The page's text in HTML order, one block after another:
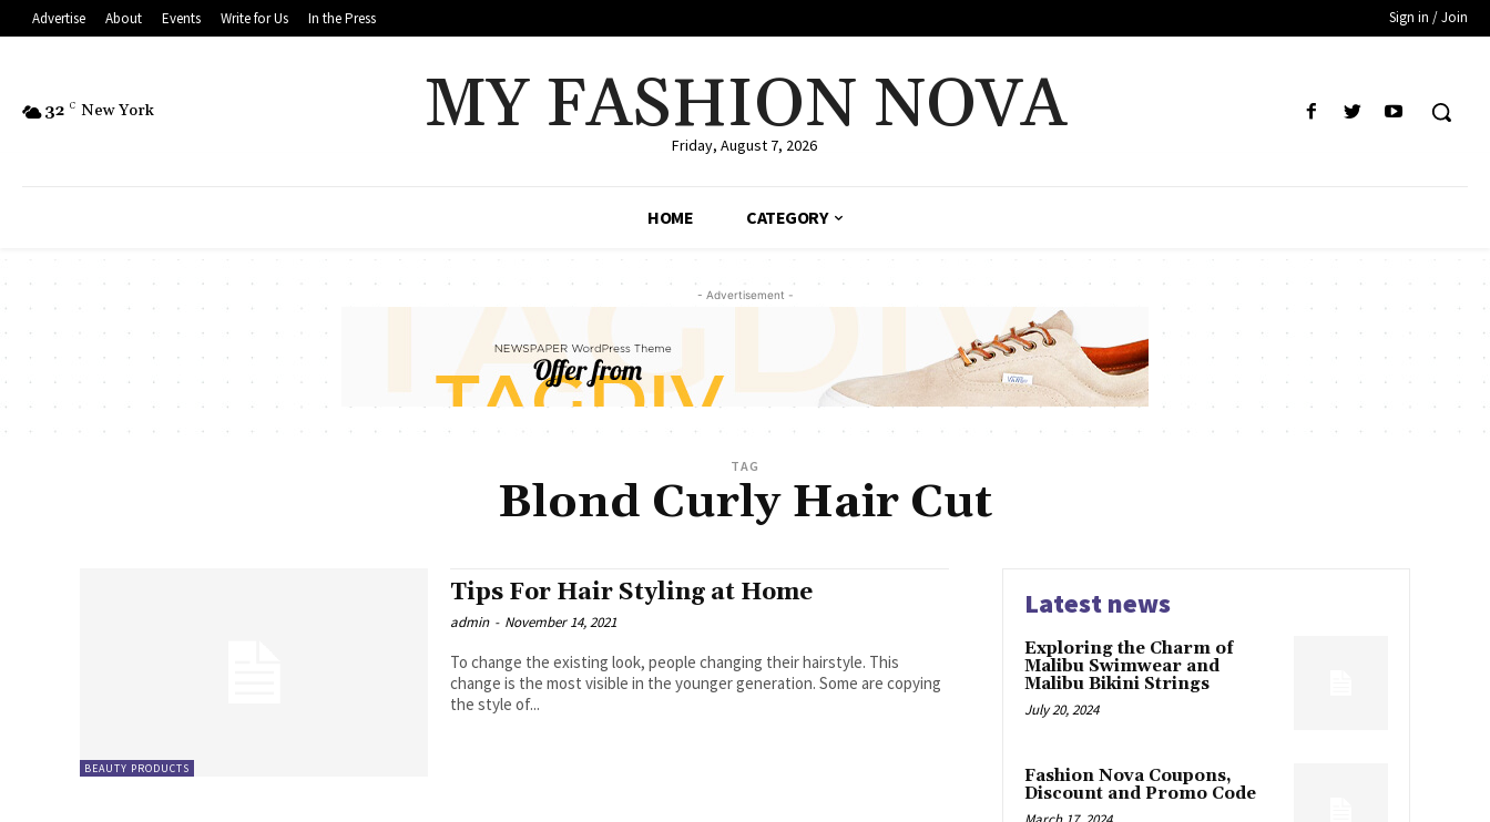
Advertise About Events Write for Us In the Press Sign in / Join
32 C New York MY FASHION NOVA
Friday, August 7, 2026
HOME CATEGORY
- Advertisement -
TAG
Blond Curly Hair Cut
BEAUTY PRODUCTS
Tips For Hair Styling at Home
admin - November 14, 2021
To change the existing look, people changing their hairstyle. This
change is the most visible in the younger generation. Some are copying
the style of...
Latest news
Exploring the Charm of
Malibu Swimwear and
Malibu Bikini Strings
July 20, 2024
Fashion Nova Coupons,
Discount and Promo Code